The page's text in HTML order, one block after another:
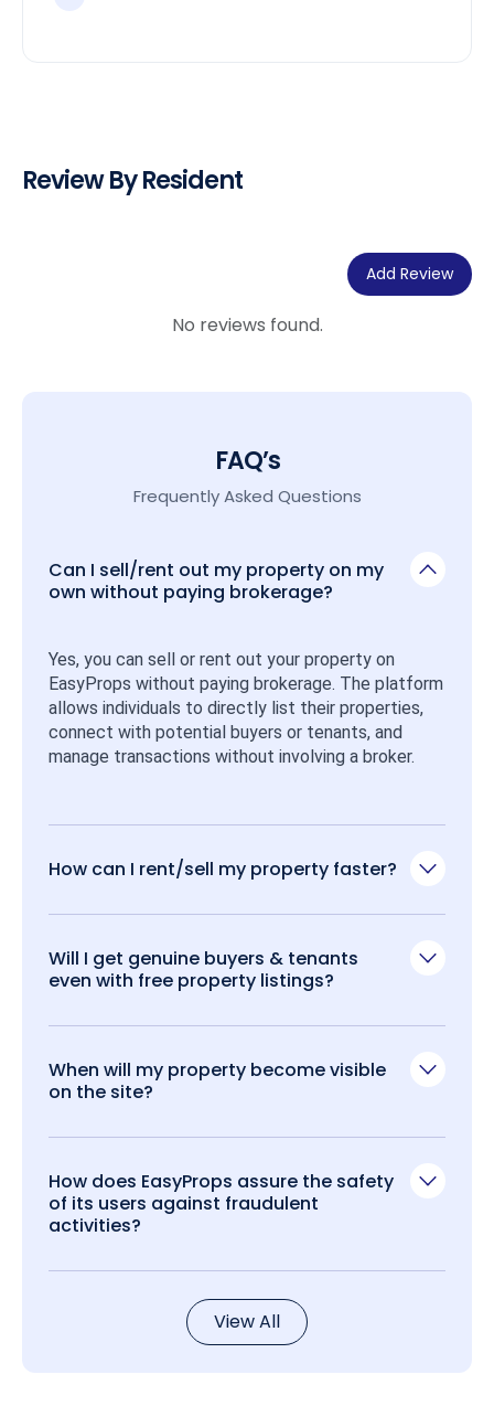
Review By Resident
Add Review
No reviews found.
FAQ’s
Frequently Asked Questions
Can I sell/rent out my property on my
own without paying brokerage?
Yes, you can sell or rent out your property on
EasyProps without paying brokerage. The platform
allows individuals to directly list their properties,
connect with potential buyers or tenants, and
manage transactions without involving a broker.
How can I rent/sell my property faster?
Will I get genuine buyers & tenants
even with free property listings?
When will my property become visible
on the site?
How does EasyProps assure the safety
of its users against fraudulent
activities?
View All